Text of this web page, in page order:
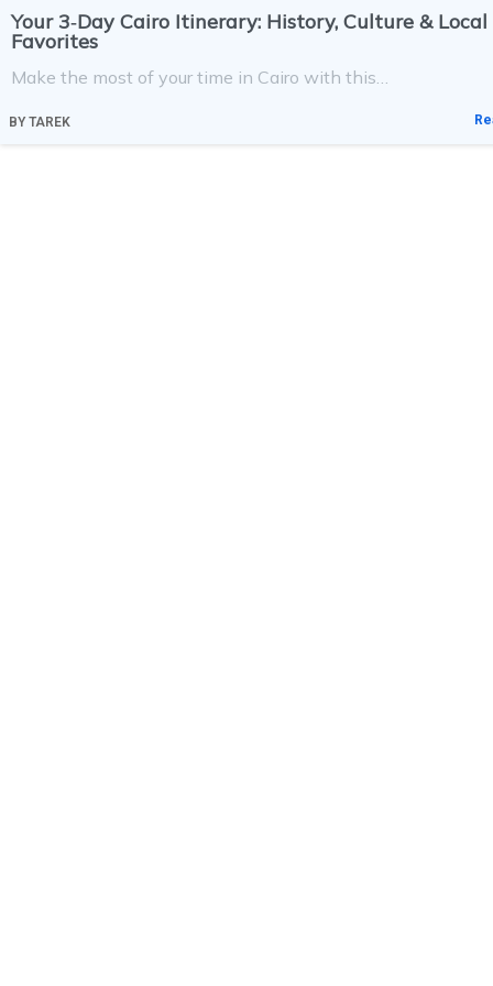
Your 3‑Day Cairo Itinerary: History, Culture & Local
Favorites
BY TAREK
Make the most of your time in Cairo with this…